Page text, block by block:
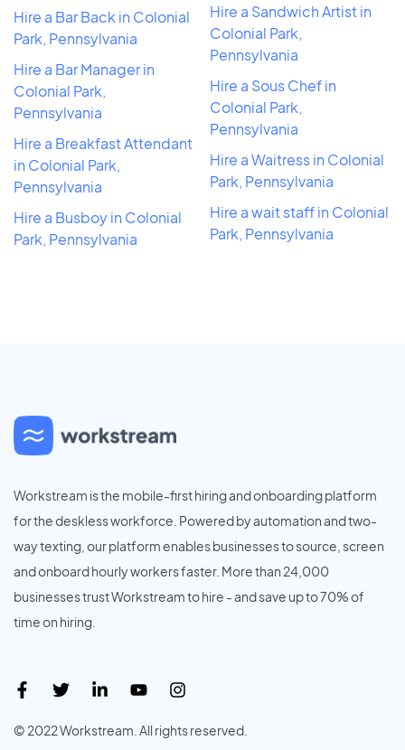
Hire a Bar Back in Colonial
Park, Pennsylvania
Hire a Bar Manager in
Colonial Park,
Pennsylvania
Hire a Breakfast Attendant
in Colonial Park,
Pennsylvania
Hire a Busboy in Colonial
Park, Pennsylvania
Hire a Sandwich Artist in
Colonial Park,
Pennsylvania
Hire a Sous Chef in
Colonial Park,
Pennsylvania
Hire a Waitress in Colonial
Park, Pennsylvania
Hire a wait staff in Colonial
Park, Pennsylvania
Workstream is the mobile-first hiring and onboarding platform
for the deskless workforce. Powered by automation and two-
way texting, our platform enables businesses to source, screen
and onboard hourly workers faster. More than 24,000
businesses trust Workstream to hire - and save up to 70% of
time on hiring.
© 2022 Workstream. All rights reserved.